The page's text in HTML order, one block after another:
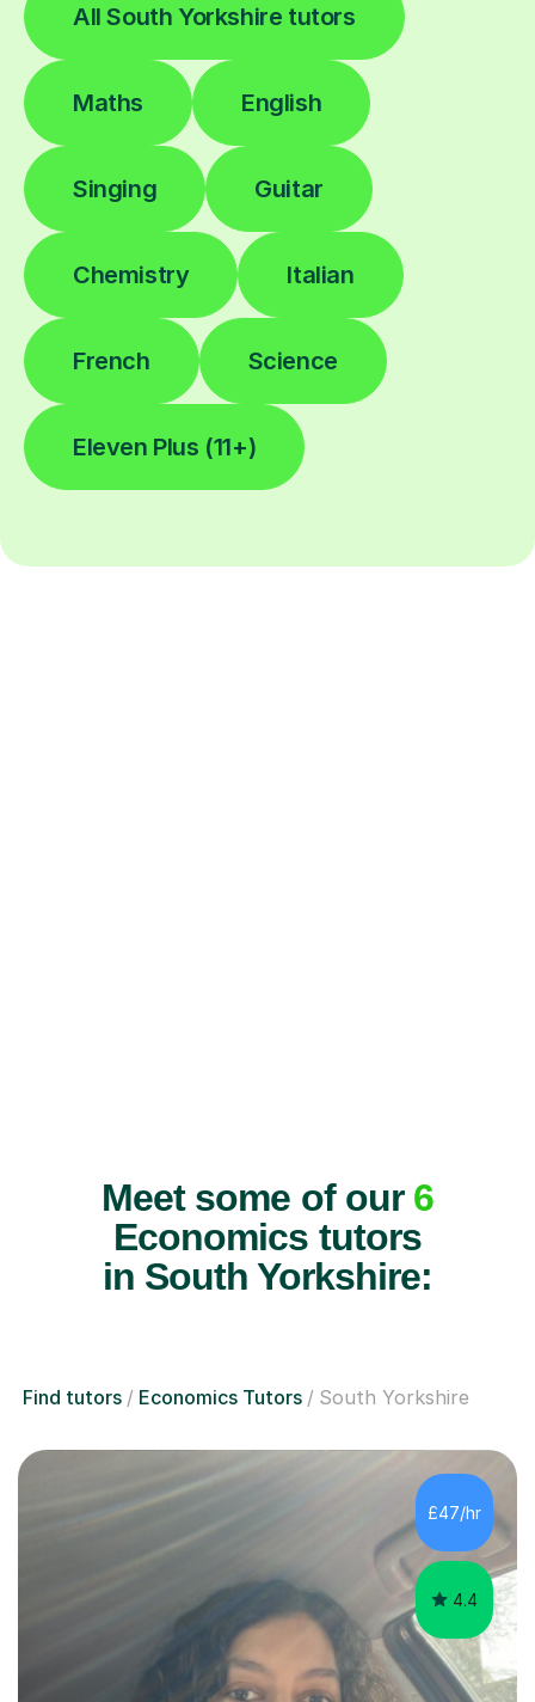
All South Yorkshire tutors
Maths English
Singing Guitar
Chemistry Italian
French Science
Eleven Plus (11+)
Meet some of our 6
Economics tutors
in South Yorkshire:
Find tutors Economics Tutors South Yorkshire
£47/hr
4.4